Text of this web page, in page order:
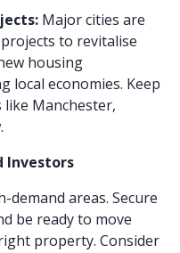
Major cities are
to revitalise
housing
local economies. Keep
like Manchester,
Investors
demand areas. Secure
be ready to move
property. Consider